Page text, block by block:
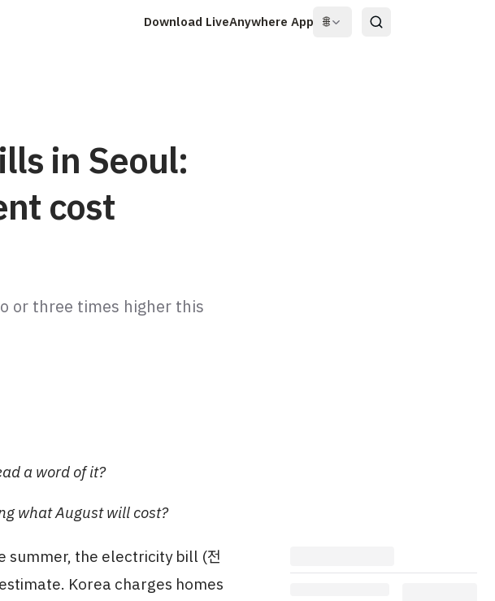
Download LiveAnywhere App 🌐
in Seoul:
cost
or three times higher this
a word of it?
what August will cost?
summer, the electricity bill (전
Korea charges homes